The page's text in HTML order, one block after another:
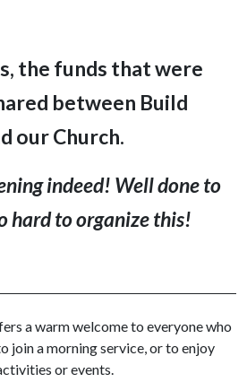
the funds that were
between Build
our Church.
indeed! Well done to
hard to organize this!
a warm welcome to everyone who
join a morning service, or to enjoy
or events.